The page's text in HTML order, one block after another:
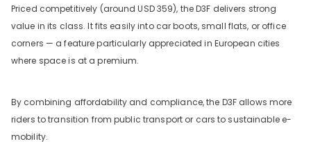
Priced competitively (around USD 359), the D3F delivers strong
value in its class. It fits easily into car boots, small flats, or office
corners — a feature particularly appreciated in European cities
where space is at a premium.
By combining affordability and compliance, the D3F allows more
riders to transition from public transport or cars to sustainable e-
mobility.